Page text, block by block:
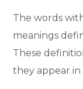
The words
meanings
These
they appear